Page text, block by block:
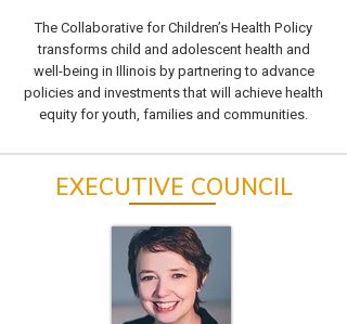
The Collaborative for Children’s Health Policy
transforms child and adolescent health and
well-being in Illinois by partnering to advance
policies and investments that will achieve health
equity for youth, families and communities.
EXECUTIVE COUNCIL